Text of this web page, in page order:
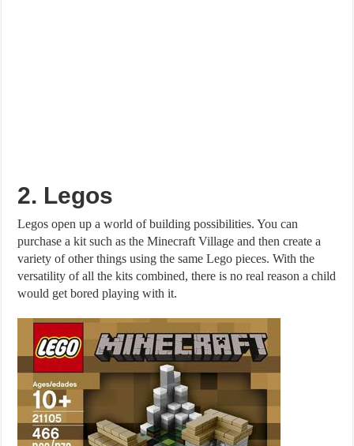
2. Legos
Legos open up a world of building possibilities. You can
purchase a kit such as the Minecraft Village and then create a
variety of other things using the same Lego pieces. With the
versatility of all the kits combined, there is no real reason a child
would get bored playing with it.